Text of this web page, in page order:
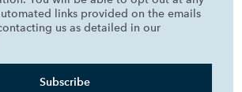
links provided on the emails
us as detailed in our